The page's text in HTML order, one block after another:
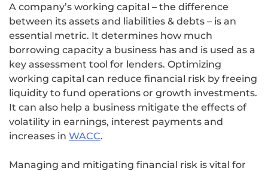
A company’s working capital – the difference
between its assets and liabilities & debts – is an
essential metric. It determines how much
borrowing capacity a business has and is used as a
key assessment tool for lenders. Optimizing
working capital can reduce financial risk by freeing
liquidity to fund operations or growth investments.
It can also help a business mitigate the effects of
volatility in earnings, interest payments and
increases in WACC.
Managing and mitigating financial risk is vital for